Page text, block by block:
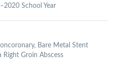
School Year
Bare Metal Stent
Right Groin Abscess